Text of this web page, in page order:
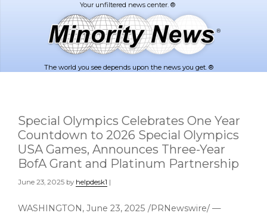
The world you see depends upon the news you get. ®
Special Olympics Celebrates One Year
Countdown to 2026 Special Olympics
USA Games, Announces Three-Year
BofA Grant and Platinum Partnership
June 23, 2025 by helpdesk1 |
WASHINGTON , June 23, 2025 /PRNewswire/ —